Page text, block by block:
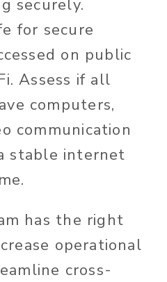
securely.
for secure
on public
Assess if all
computers,
communication
stable internet
has the right
operational
cross-